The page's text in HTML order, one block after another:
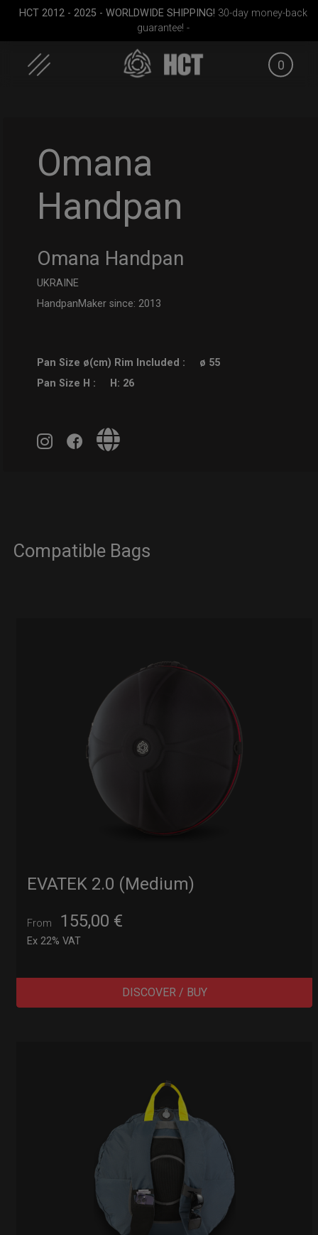
HCT 2012 - 2025 - WORLDWIDE SHIPPING! 30-day money-back
guarantee! -
0
Smarty bag (RAV
Omana
Handpan
Omana Handpan
UKRAINE
HandpanMaker since: 2013
Pan Size ø(cm) Rim Included :
ø 55
Pan Size H :
H: 26
Compatible Bags
EVATEK 2.0 (Medium)
From 155,00 €
Ex 22% VAT
DISCOVER / BUY